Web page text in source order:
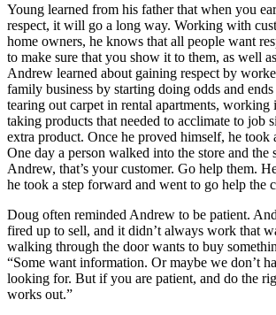
Young learned from his father that when you
respect, it will go a long way. Working with
home owners, he knows that all people want
to make sure that you show it to them, as well
Andrew learned about gaining respect by
family business by starting doing odds and
tearing out carpet in rental apartments, working
taking products that needed to acclimate to job
extra product. Once he proved himself, he took
One day a person walked into the store and the
Andrew, that’s your customer. Go help them.
he took a step forward and went to go help the
Doug often reminded Andrew to be patient.
fired up to sell, and it didn’t always work that
walking through the door wants to buy
“Some want information. Or maybe we don’t
looking for. But if you are patient, and do the
works out.”